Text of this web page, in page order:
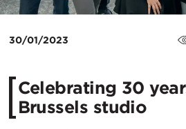
30/01/2023
Celebrating 30
Brussels studio